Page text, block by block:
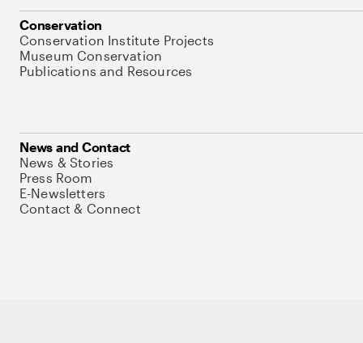
Conservation
Conservation Institute Projects
Museum Conservation
Publications and Resources
News and Contact
News & Stories
Press Room
E-Newsletters
Contact & Connect